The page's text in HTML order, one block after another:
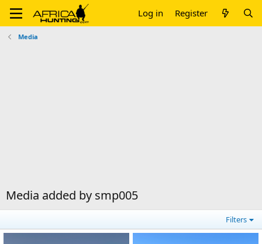
Log in Register
Media
Media added by smp005
Filters